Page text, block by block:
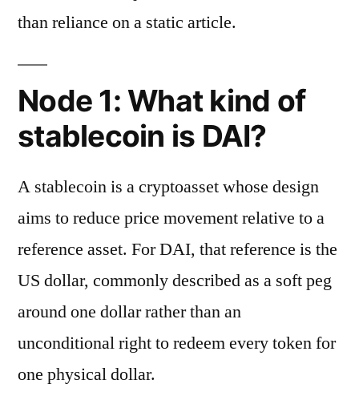
than reliance on a static article.
Node 1: What kind of
stablecoin is DAI?
A stablecoin is a cryptoasset whose design
aims to reduce price movement relative to a
reference asset. For DAI, that reference is the
US dollar, commonly described as a soft peg
around one dollar rather than an
unconditional right to redeem every token for
one physical dollar.